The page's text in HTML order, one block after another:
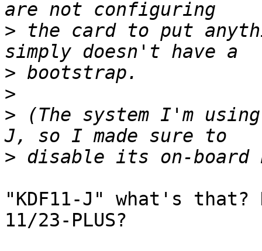
> the card to put
>
>
> (The system I'm
>
"KDF11-J" what's that?
11/23-PLUS?